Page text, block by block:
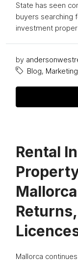
State has seen
buyers searching
investment
by
Blog, Marketing
Rental
Mallorca